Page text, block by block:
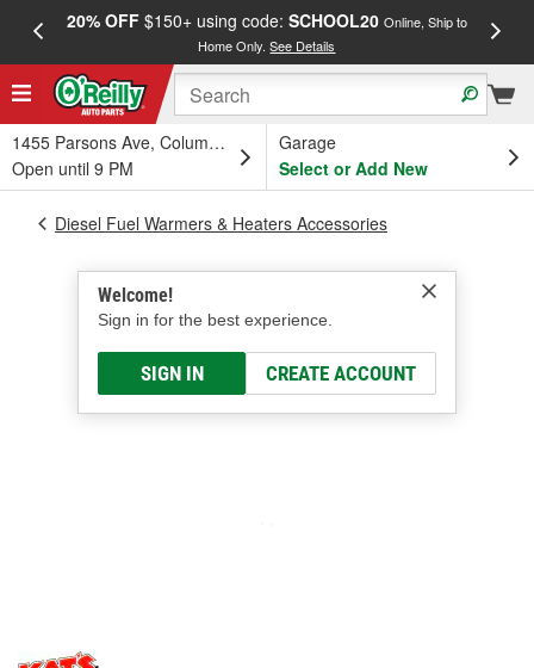
20% OFF$150+ using code: SCHOOL20 Online, Ship to
Home Only.See Details
1455 Parsons Ave, Columbus, OH
Open until 9 PM
Garage
Select or Add New
Welcome!
Sign in for the best experience.
SIGN IN CREATE ACCOUNT
Diesel Fuel Warmers & Heaters Accessories